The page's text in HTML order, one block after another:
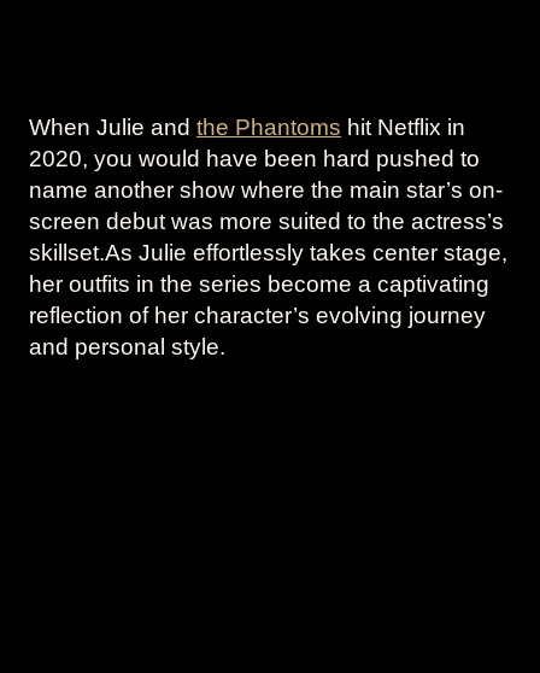
When Julie and the Phantoms hit Netflix in
2020, you would have been hard pushed to
name another show where the main star’s on-
screen debut was more suited to the actress’s
skillset.As Julie effortlessly takes center stage,
her outfits in the series become a captivating
reflection of her character’s evolving journey
and personal style.